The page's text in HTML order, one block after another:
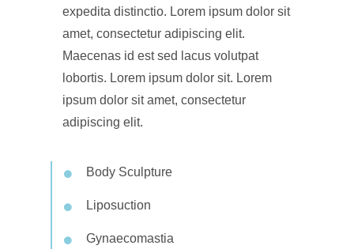
expedita distinctio. Lorem ipsum dolor sit
amet, consectetur adipiscing elit.
Maecenas id est sed lacus volutpat
lobortis. Lorem ipsum dolor sit. Lorem
ipsum dolor sit amet, consectetur
adipiscing elit.
Body Sculpture
Liposuction
Gynaecomastia